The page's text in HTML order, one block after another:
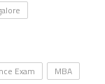
Exam
MBA